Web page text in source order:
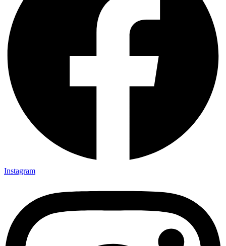
Instagram